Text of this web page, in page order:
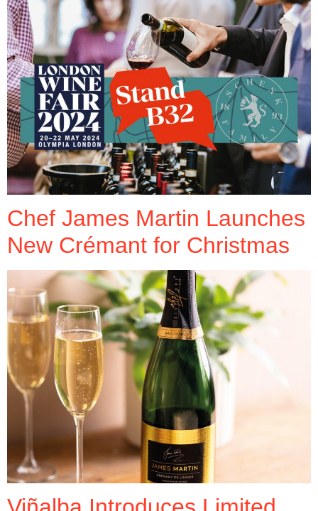
Chef James Martin Launches
New Crémant for Christmas